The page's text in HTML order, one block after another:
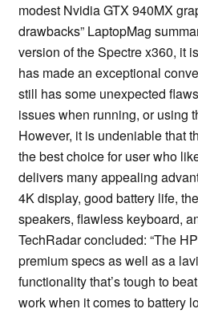
modest Nvidia GTX 940MX
drawbacks” LaptopMag
version of the Spectre x360, it
has made an exceptional
still has some unexpected
issues when running, or using
However, it is undeniable that
the best choice for user who
delivers many appealing
4K display, good battery life,
speakers, flawless keyboard,
TechRadar concluded: “The
premium specs as well as a
functionality that’s tough to
work when it comes to battery